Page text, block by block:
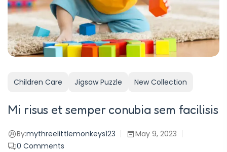
Children Care Jigsaw Puzzle New Collection
Mi risus et semper conubia sem facilisis
By:mythreelittlemonkeys123
May 9, 2023
0Comments